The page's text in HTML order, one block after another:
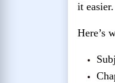
it easier.
Here’s